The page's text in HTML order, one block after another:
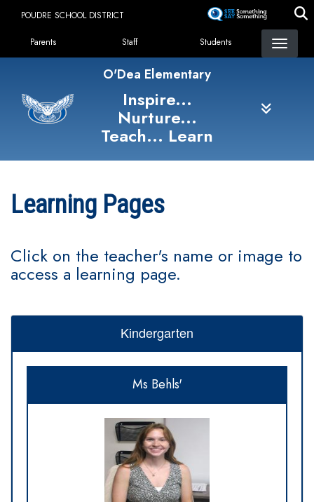
content
POUDRE SCHOOL DISTRICT
Landing Page Menu
Parents Staff Students
O'Dea Elementary
Inspire...
Nurture...
Teach... Learn
Learning Pages
Click on the teacher's name or image to
access a learning page.
Kindergarten
Ms Behls'